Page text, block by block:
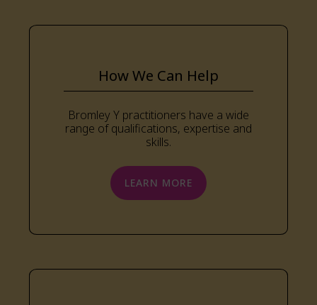
How We Can Help
Bromley Y practitioners have a wide
range of qualifications, expertise and
skills.
LEARN MORE